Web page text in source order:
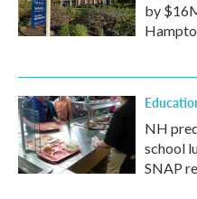
by
NH
school
SNAP